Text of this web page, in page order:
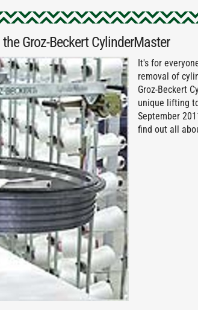
Groz-Beckert CylinderMaster
It's for
removal of
Groz-Beckert
unique lifting
September
find out all